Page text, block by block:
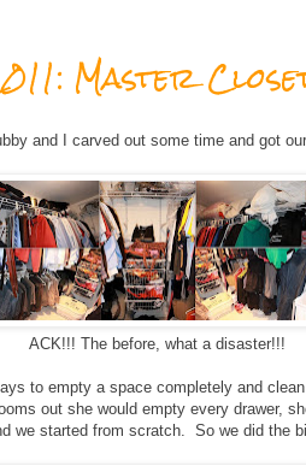
Master
and I carved out some time and got
ACK!!! The before, what a disaster!!!
to empty a space completely and
out she would empty every drawer,
we started from scratch. So we did the